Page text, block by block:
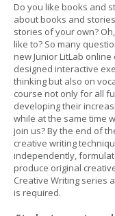
Do you like books and
about books and
stories of your own?
like to? So many
new Junior LitLab
designed interactive
thinking but also on
course not only for all
developing their
while at the same time
join us? By the end of
creative writing
independently,
produce original
Creative Writing series
is required.